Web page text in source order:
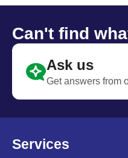
Can't find
Ask us
Get answers from
Services